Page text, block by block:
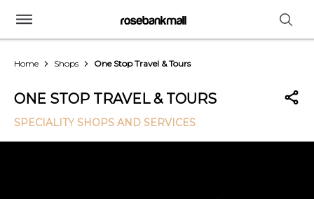
Home Shops One Stop Travel & Tours
ONE STOP TRAVEL & TOURS
SPECIALITY SHOPS AND SERVICES